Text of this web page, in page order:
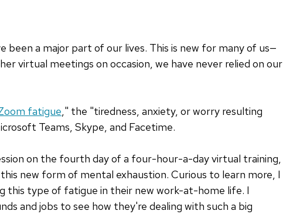
a major part of our lives. This is new for many of us—
virtual meetings on occasion, we have never relied on our
fatigue," the "tiredness, anxiety, or worry resulting
Teams, Skype, and Facetime.
on the fourth day of a four-hour-a-day virtual training,
new form of mental exhaustion. Curious to learn more, I
this type of fatigue in their new work-at-home life. I
and jobs to see how they're dealing with such a big